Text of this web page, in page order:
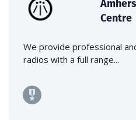
Centre
We provide professional
radios with a full range...